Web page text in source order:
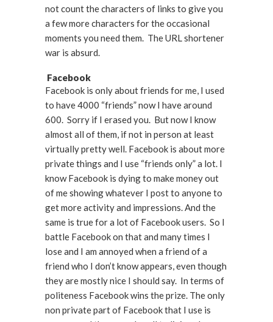
not count the characters of links to give you
a few more characters for the occasional
moments you need them. The URL shortener
war is absurd.
Facebook
Facebook is only about friends for me, I used
to have 4000 “friends” now I have around
600. Sorry if I erased you. But now I know
almost all of them, if not in person at least
virtually pretty well. Facebook is about more
private things and I use “friends only” a lot. I
know Facebook is dying to make money out
of me showing whatever I post to anyone to
get more activity and impressions. And the
same is true for a lot of Facebook users. So I
battle Facebook on that and many times I
lose and I am annoyed when a friend of a
friend who I don’t know appears, even though
they are mostly nice I should say. In terms of
politeness Facebook wins the prize. The only
non private part of Facebook that I use is